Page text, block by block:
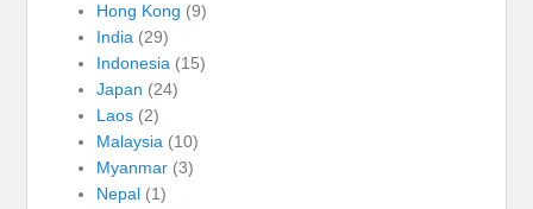
Hong Kong (9)
India(29)
Indonesia(15)
Japan (24)
Laos(2)
Malaysia(10)
Myanmar(3)
Nepal(1)